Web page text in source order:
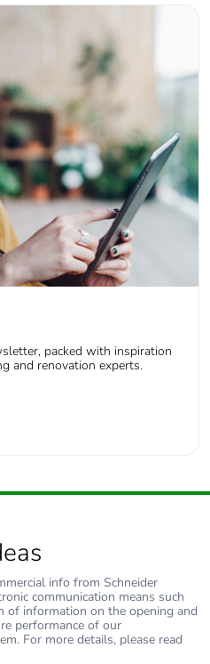
packed with inspiration
and renovation experts.
info from Schneider
communication means such
of information on the opening and
performance of our
For more details, please read